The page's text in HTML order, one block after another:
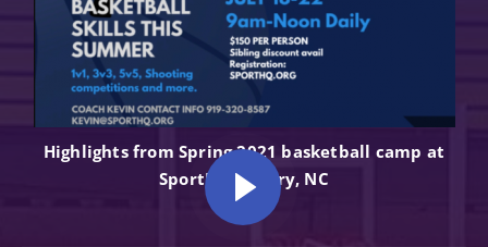
Highlights from Spring 2021 basketball camp at
SportHQ in Cary, NC